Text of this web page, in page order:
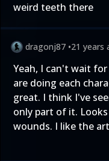
weird teeth there
dragonj87 •21 years
Yeah, I can't wait
are doing each
great. I think I've
only part of it.
wounds. I like the